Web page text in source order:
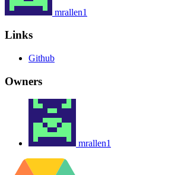
mrallen1
Links
Github
Owners
mrallen1